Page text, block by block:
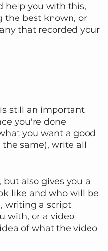
help you with this,
the best known, or
that recorded your
still an important
you're done
you want a good
same), write all
also gives you a
like and who will be
writing a script
with, or a video
of what the video